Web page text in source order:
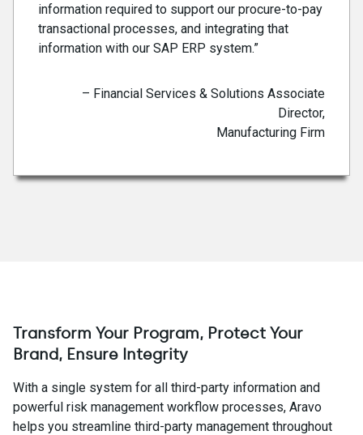
information required to support our procure-to-pay
transactional processes, and integrating that
information with our SAP ERP system.”
– Financial Services & Solutions Associate
Director,
Manufacturing Firm
Transform Your Program, Protect Your
Brand, Ensure Integrity
With a single system for all third-party information and
powerful risk management workflow processes, Aravo
helps you streamline third-party management throughout